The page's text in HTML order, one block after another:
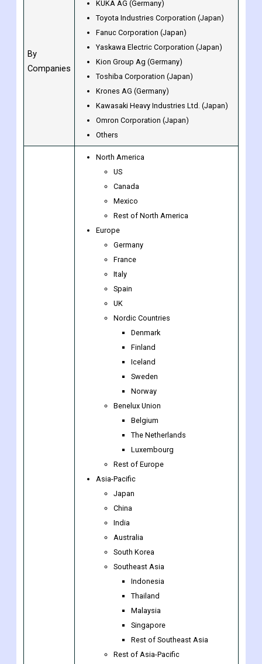
Others (Consumer Electronics)
ABB Ltd (Switzerland)
KUKA AG (Germany)
Toyota Industries Corporation (Japan)
Fanuc Corporation (Japan)
Yaskawa Electric Corporation (Japan)
Kion Group Ag (Germany)
Toshiba Corporation (Japan)
Krones AG (Germany)
North America
US
Canada
Mexico
Rest of North America
Europe
Germany
France
Italy
Spain
UK
Nordic Countries
Denmark
Finland
Iceland
Sweden
Norway
Benelux Union
Belgium
The Netherlands
Luxembourg
Rest of Europe
Asia-Pacific
Japan
China
India
Australia
South Korea
Southeast Asia
Indonesia
Thailand
Malaysia